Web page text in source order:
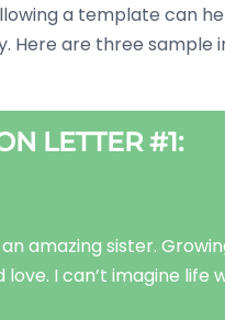
a template can
Here are three sample
LETTER #1:
amazing sister.
I can’t imagine